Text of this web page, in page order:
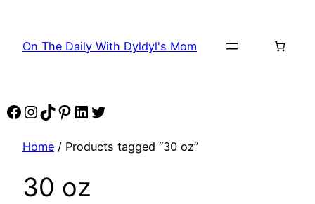
content
On The Daily With Dyldyl's Mom
Facebook
Instagram
TikTok
Pinterest
LinkedIn
Twitter
Home / Products tagged “30 oz”
30 oz